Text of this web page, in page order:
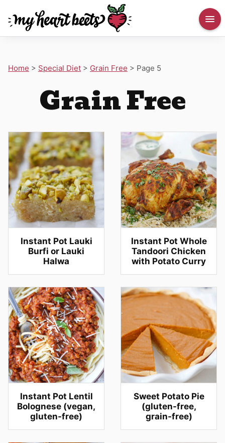
Home > Special Diet > Grain Free > Page 5
Grain Free
Instant Pot Lauki
Burfi or Lauki
Halwa
Instant Pot Whole
Tandoori Chicken
with Potato Curry
Instant Pot Lentil
Bolognese (vegan,
gluten-free)
Sweet Potato Pie
(gluten-free,
grain-free)